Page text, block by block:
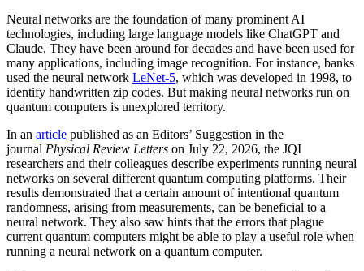
Neural networks are the foundation of many prominent AI
technologies, including large language models like ChatGPT and
Claude. They have been around for decades and have been used for
many applications, including image recognition. For instance, banks
used the neural network LeNet-5, which was developed in 1998, to
identify handwritten zip codes. But making neural networks run on
quantum computers is unexplored territory.
In an article published as an Editors’ Suggestion in the
journal Physical Review Letters on July 22, 2026, the JQI
researchers and their colleagues describe experiments running neural
networks on several different quantum computing platforms. Their
results demonstrated that a certain amount of intentional quantum
randomness, arising from measurements, can be beneficial to a
neural network. They also saw hints that the errors that plague
current quantum computers might be able to play a useful role when
running a neural network on a quantum computer.